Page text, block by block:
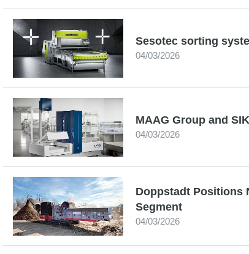
Sesotec sorting
04/03/2026
MAAG Group and
04/03/2026
Doppstadt Positions
Segment
04/03/2026